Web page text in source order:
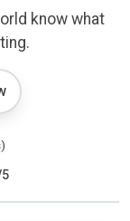
know what
5